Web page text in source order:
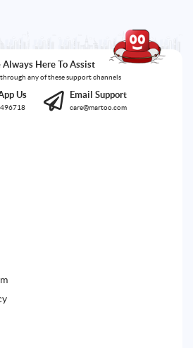
Always Here To Assist
any of these support channels
Us Email Support
care@martoo.com